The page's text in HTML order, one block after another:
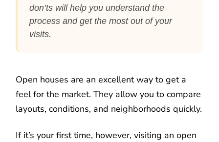
don’ts will help you understand the
process and get the most out of your
visits.
Open houses are an excellent way to get a
feel for the market. They allow you to compare
layouts, conditions, and neighborhoods quickly.
If it’s your first time, however, visiting an open